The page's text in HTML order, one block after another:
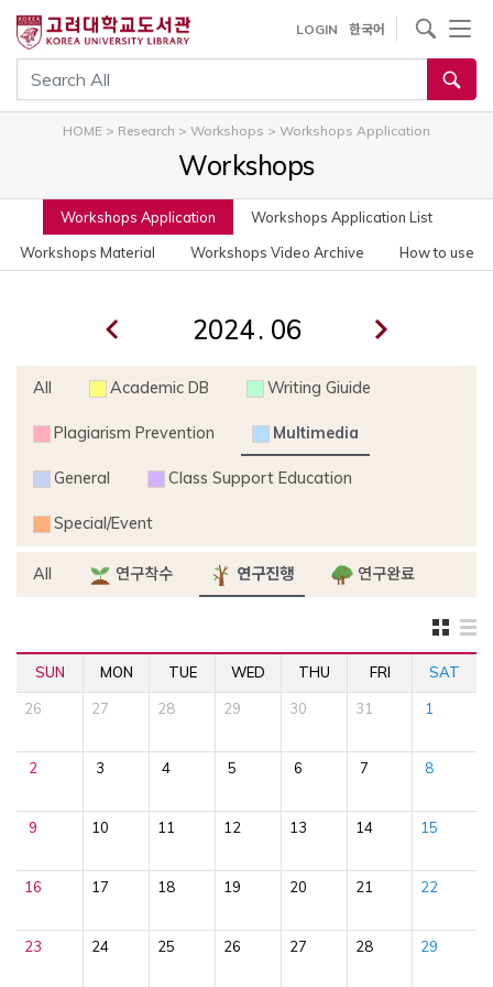
통합검색
LOGIN 한국어
사이트내 검색
HOME > Research > Workshops > Workshops Application
Workshops
Workshops Application
Workshops Application List
Workshops Material
Workshops Video Archive How to use
.
All Academic DB Writing Giuide
Plagiarism Prevention Multimedia
General Class Support Education
Special/Event
All 연구착수 연구진행 연구완료
SUN MON TUE WED THU FRI SAT
26 27 28 29 30 31 1
2 3 4 5 6 7 8
9 10 11 12 13 14 15
16 17 18 19 20 21 22
23 24 25 26 27 28 29